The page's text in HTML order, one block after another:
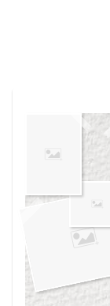
own vision